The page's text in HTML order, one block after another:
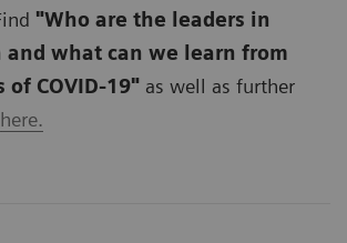
"Who are the leaders in
what can we learn from
COVID-19" as well as further
here.